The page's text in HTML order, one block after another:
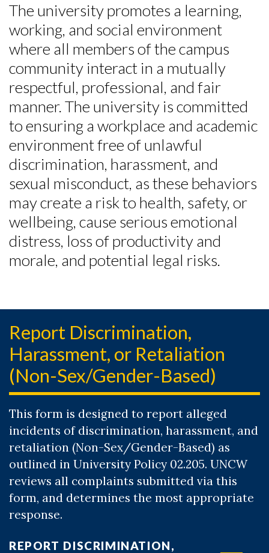
The university promotes a learning,
working, and social environment
where all members of the campus
community interact in a mutually
respectful, professional, and fair
manner. The university is committed
to ensuring a workplace and academic
environment free of unlawful
discrimination, harassment, and
sexual misconduct, as these behaviors
may create a risk to health, safety, or
wellbeing, cause serious emotional
distress, loss of productivity and
morale, and potential legal risks.
Report Discrimination,
Harassment, or Retaliation
(Non-Sex/Gender-Based)
This form is designed to report alleged
incidents of discrimination, harassment, and
retaliation (Non-Sex/Gender-Based) as
outlined in University Policy 02.205. UNCW
reviews all complaints submitted via this
form, and determines the most appropriate
response.
REPORT DISCRIMINATION,